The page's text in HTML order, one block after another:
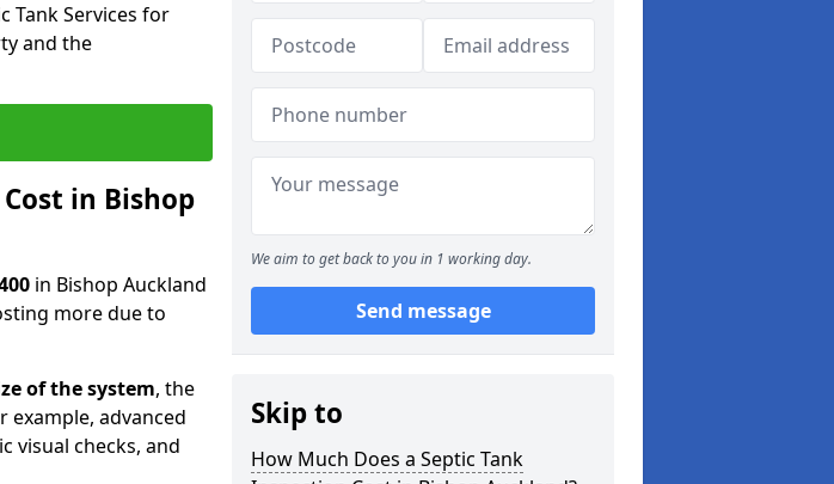
Tank Services for
and the
in Bishop
in Bishop Auckland
more due to
of the system, the
example, advanced
visual checks, and
We aim to get back to you in 1 working day.
Send message
Skip to
How Much Does a Septic Tank